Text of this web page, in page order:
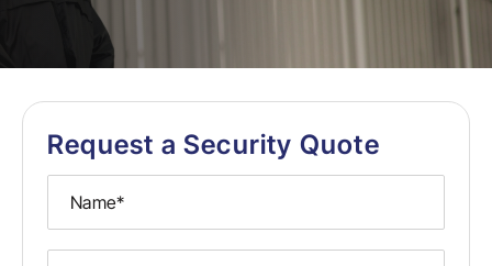
Request a Security Quote